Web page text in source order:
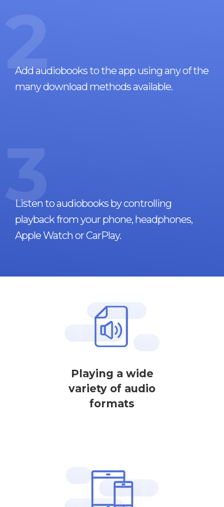
2
Add audiobooks to the app using any of the
many download methods available.
3
Listen to audiobooks by controlling
playback from your phone, headphones,
Apple Watch or CarPlay.
Playing a wide
variety of audio
formats